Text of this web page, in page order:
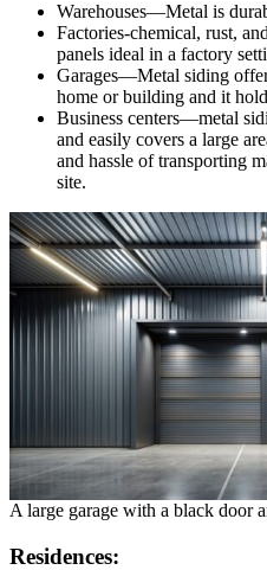
Warehouses—Metal is
Factories-chemical, rust,
panels ideal in a factory
Garages—Metal siding
home or building and it
Business centers—metal
and easily covers a large
and hassle of transporting
site.
A large garage with a black door
Residences: